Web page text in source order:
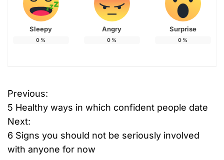
Sleepy
0 %
Angry
0 %
Surprise
0 %
P
o
s
Previous:
5 Healthy ways in which confident people date
Next:
6 Signs you should not be seriously involved
with anyone for now